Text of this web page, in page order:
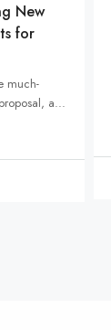
New
for
much-
a...